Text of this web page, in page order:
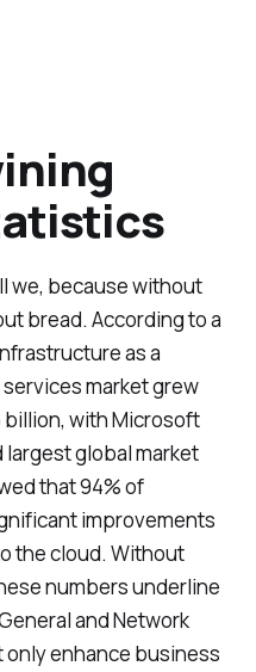
we, because without
bread. According to a
as a
market grew
billion, with Microsoft
global market
that 94% of
improvements
the cloud. Without
numbers underline
and Network
enhance business